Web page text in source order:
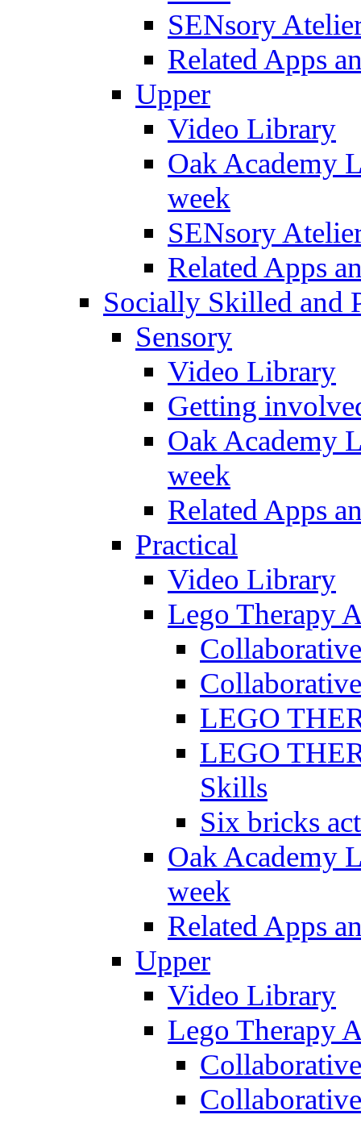
SENsory
Related Apps
Upper
Video Library
Oak Academy
week
SENsory
Related Apps
Socially Skilled and
Sensory
Video Library
Getting
Oak Academy
week
Related Apps
Practical
Video Library
Lego Therapy
LEGO
LEGO
Skills
Six bricks
Oak Academy
week
Related Apps
Upper
Video Library
Lego Therapy